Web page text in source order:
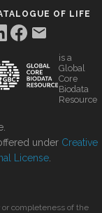
OF LIFE
is a
Global
Core
Biodata
Resource
under Creative
License
or completeness of the